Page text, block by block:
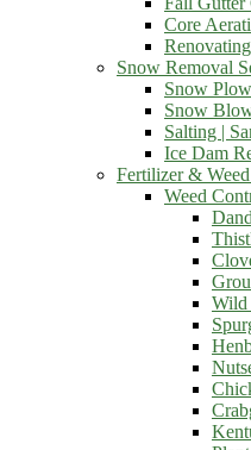
Core
Snow Removal
Snow
Snow
Salting |
Ice Dam
Fertilizer &
Weed
Wild